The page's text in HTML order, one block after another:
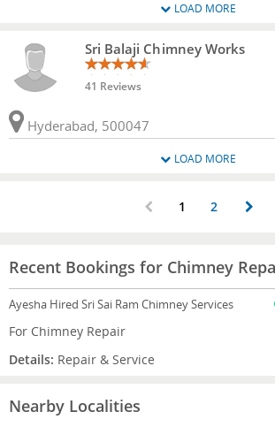
LOAD MORE
Sri Balaji Chimney Works
41 Reviews
Hyderabad, 500047
LOAD MORE
1 2
Recent Bookings for Chimney
Ayesha Hired Sri Sai Ram Chimney Services
For Chimney Repair
Details: Repair & Service
Nearby Localities